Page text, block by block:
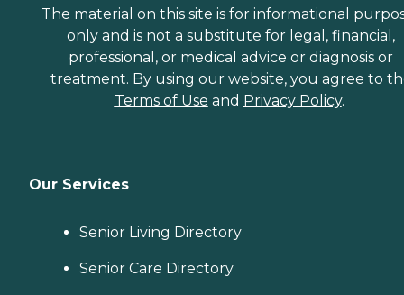
The material on this site is for informational
only and is not a substitute for legal, financial,
professional, or medical advice or diagnosis or
treatment. By using our website, you agree to
Terms of Use and Privacy Policy.
Our Services
Senior Living Directory
Senior Care Directory